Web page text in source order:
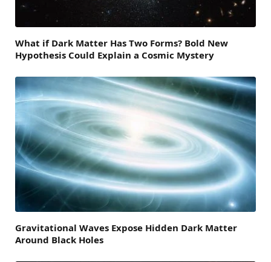
What if Dark Matter Has Two Forms? Bold New
Hypothesis Could Explain a Cosmic Mystery
Gravitational Waves Expose Hidden Dark Matter
Around Black Holes